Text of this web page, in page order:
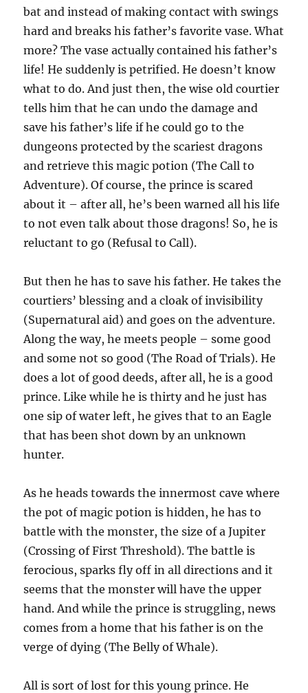
bat and instead of making contact with swings
hard and breaks his father’s favorite vase. What
more? The vase actually contained his father’s
life! He suddenly is petrified. He doesn’t know
what to do. And just then, the wise old courtier
tells him that he can undo the damage and
save his father’s life if he could go to the
dungeons protected by the scariest dragons
and retrieve this magic potion (The Call to
Adventure). Of course, the prince is scared
about it – after all, he’s been warned all his life
to not even talk about those dragons! So, he is
reluctant to go (Refusal to Call).
But then he has to save his father. He takes the
courtiers’ blessing and a cloak of invisibility
(Supernatural aid) and goes on the adventure.
Along the way, he meets people – some good
and some not so good (The Road of Trials). He
does a lot of good deeds, after all, he is a good
prince. Like while he is thirty and he just has
one sip of water left, he gives that to an Eagle
that has been shot down by an unknown
hunter.
As he heads towards the innermost cave where
the pot of magic potion is hidden, he has to
battle with the monster, the size of a Jupiter
(Crossing of First Threshold). The battle is
ferocious, sparks fly off in all directions and it
seems that the monster will have the upper
hand. And while the prince is struggling, news
comes from a home that his father is on the
verge of dying (The Belly of Whale).
All is sort of lost for this young prince. He